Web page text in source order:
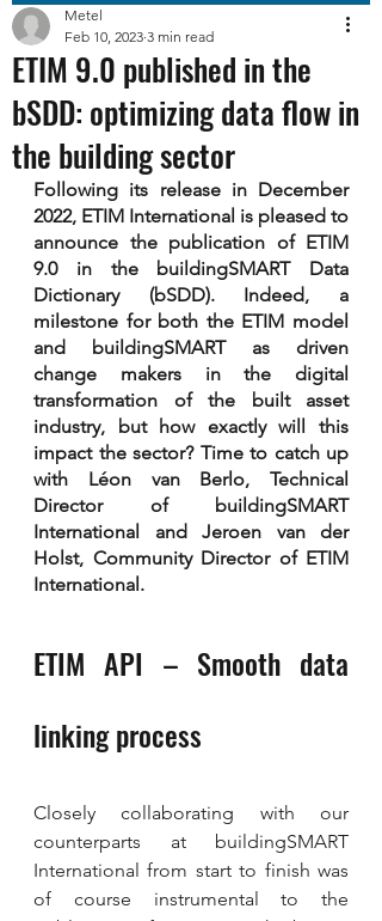
ETIM 9.0 published in the
bSDD: optimizing data flow in
the building sector
Metel
Feb 10, 2023 3 min read
Following its release in December
2022, ETIM International is pleased to
announce the publication of ETIM
9.0 in the buildingSMART Data
Dictionary (bSDD). Indeed, a
milestone for both the ETIM model
and buildingSMART as driven
change makers in the digital
transformation of the built asset
industry, but how exactly will this
impact the sector? Time to catch up
with Léon van Berlo, Technical
Director of buildingSMART
International and Jeroen van der
Holst, Community Director of ETIM
International.
ETIM API – Smooth data
linking process
Closely collaborating with our
counterparts at buildingSMART
International from start to finish was
of course instrumental to the